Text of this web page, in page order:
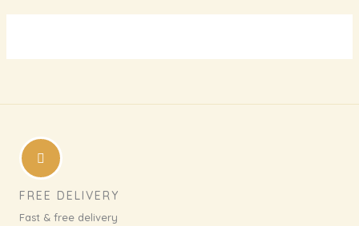
FREE DELIVERY
Fast & free delivery